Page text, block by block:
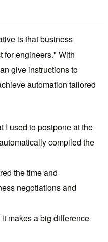
is that business
for engineers." With
give instructions to
automation tailored
I used to postpone at the
compiled the
the time and
negotiations and
makes a big difference